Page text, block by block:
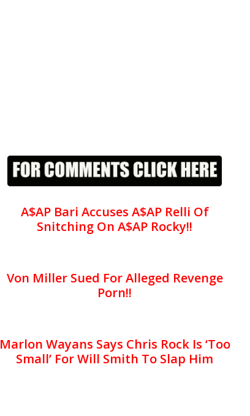
A$AP Bari Accuses A$AP Relli Of
Snitching On A$AP Rocky!!
Von Miller Sued For Alleged Revenge
Porn!!
Marlon Wayans Says Chris Rock Is ‘Too
Small’ For Will Smith To Slap Him